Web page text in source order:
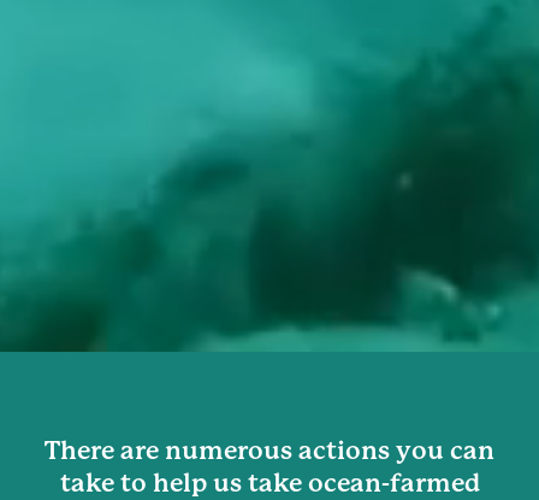
There are numerous actions you can
take to help us take ocean-farmed